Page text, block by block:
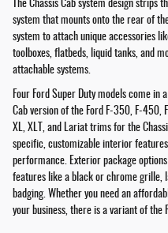
The Chassis Cab system design
system that mounts onto the rear of
system to attach unique accessories
toolboxes, flatbeds, liquid tanks, and
attachable systems.
Four Ford Super Duty models come in
Cab version of the Ford F-350, F-450,
XL, XLT, and Lariat trims for the
specific, customizable interior
performance. Exterior package
features like a black or chrome grille,
badging. Whether you need an
your business, there is a variant of the